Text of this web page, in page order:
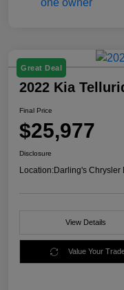
Great Deal
2022 Kia
Final Price
$25,977
Disclosure
Location:Darling's Chrysler
View Details
Value Your